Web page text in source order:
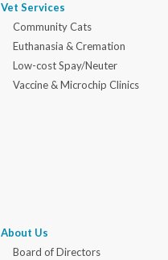
Vet Services
Community Cats
Euthanasia & Cremation
Low-cost Spay/Neuter
Vaccine & Microchip Clinics
About Us
Board of Directors